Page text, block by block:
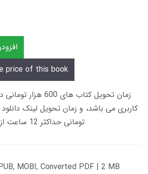
price of this book
زمان تحویل کتاب های
تومانی حداکثر 12 ساعت از طریق پیامک/ایمیل
MOBI, Converted PDF | 2 MB